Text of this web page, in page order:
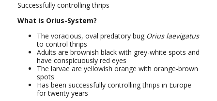
Successfully controlling thrips
What is Orius-System?
The voracious, oval predatory bug Orius laevigatus
to control thrips
Adults are brownish black with grey-white spots and
have conspicuously red eyes
The larvae are yellowish orange with orange-brown
spots
Has been successfully controlling thrips in Europe
for twenty years